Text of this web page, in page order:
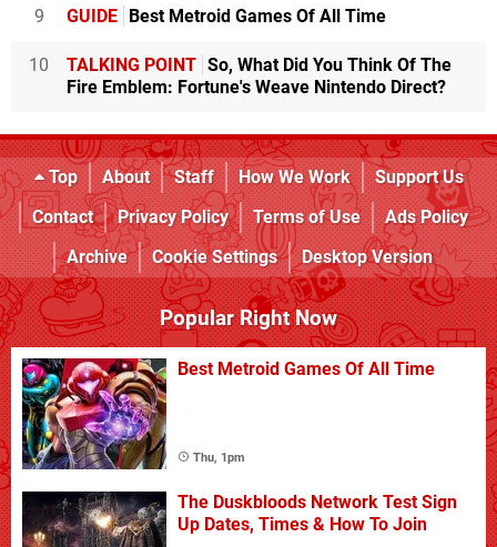
9 GUIDE Best Metroid Games Of All Time
10 TALKING POINT So, What Did You Think Of The
Fire Emblem: Fortune's Weave Nintendo Direct?
Top About Staff How We Work
Support Us
Contact
Privacy Policy Terms of Use
Ads Policy
Archive
Cookie Settings Desktop Version
Popular Right Now
Best Metroid Games Of All Time
Thu, 1pm
The Duskbloods Network Test Sign
Up Dates, Times & How To Join